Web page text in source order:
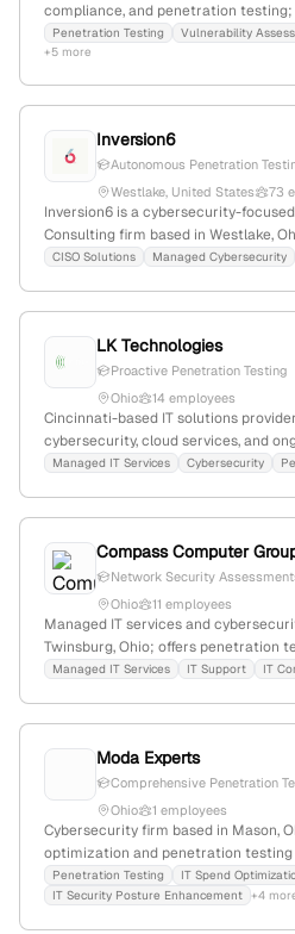
compliance, and penetration testing;
Carolina, with 1 employee since
vulnerability assessments, serving
Penetration Testing Vulnerability
+5 more
Inversion6
Autonomous Penetration
Westlake, United States
73
Inversion6 is a cybersecurity-
Consulting firm based in Westlake,
7.4% annual growth. The company
and competes with firms like
CISO Solutions Managed Cybersecurity
LK Technologies
Proactive Penetration Testing
Ohio
14 employees
Cincinnati-based IT solutions
cybersecurity, cloud services, and
penetration testing to identify
Managed IT Services Cybersecurity
Compass Computer
Network Security
Ohio
11 employees
Managed IT services and
Twinsburg, Ohio; offers penetration
defense layers; serves clients in
Managed IT Services IT Support IT
Moda Experts
Comprehensive Penetration
Ohio
1 employees
Cybersecurity firm based in Mason,
optimization and penetration
web, mobile, wireless, and social
vulnerabilities for SMBs.
Penetration Testing
IT Spend
IT Security Posture Enhancement +4